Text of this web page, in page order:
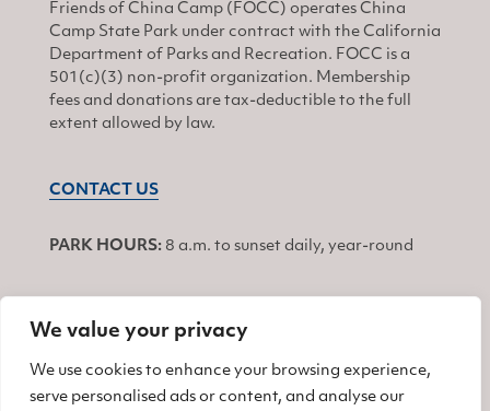
We value your privacy
We use cookies to enhance your browsing experience,
serve personalised ads or content, and analyse our
Friends of China Camp (FOCC) operates China
Camp State Park under contract with the California
Department of Parks and Recreation. FOCC is a
501(c)(3) non-profit organization. Membership
fees and donations are tax-deductible to the full
extent allowed by law.
CONTACT US
PARK HOURS: 8 a.m. to sunset daily, year-round
JOIN